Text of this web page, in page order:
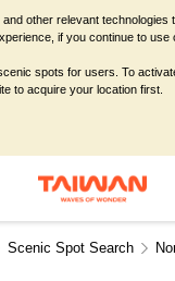
Scenic Spot Search
other relevant technologies
if you continue to
spots for users. To
to acquire your location first.